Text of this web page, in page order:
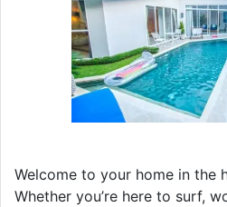
Welcome to your home in the
Whether you’re here to surf,